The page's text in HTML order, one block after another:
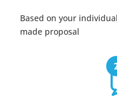
Based on your
made proposal